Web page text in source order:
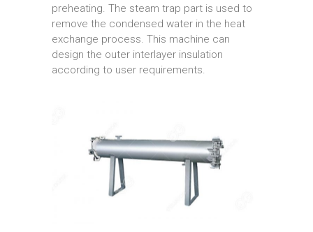
preheating. The steam trap part is used to
remove the condensed water in the heat
exchange process. This machine can
design the outer interlayer insulation
according to user requirements.